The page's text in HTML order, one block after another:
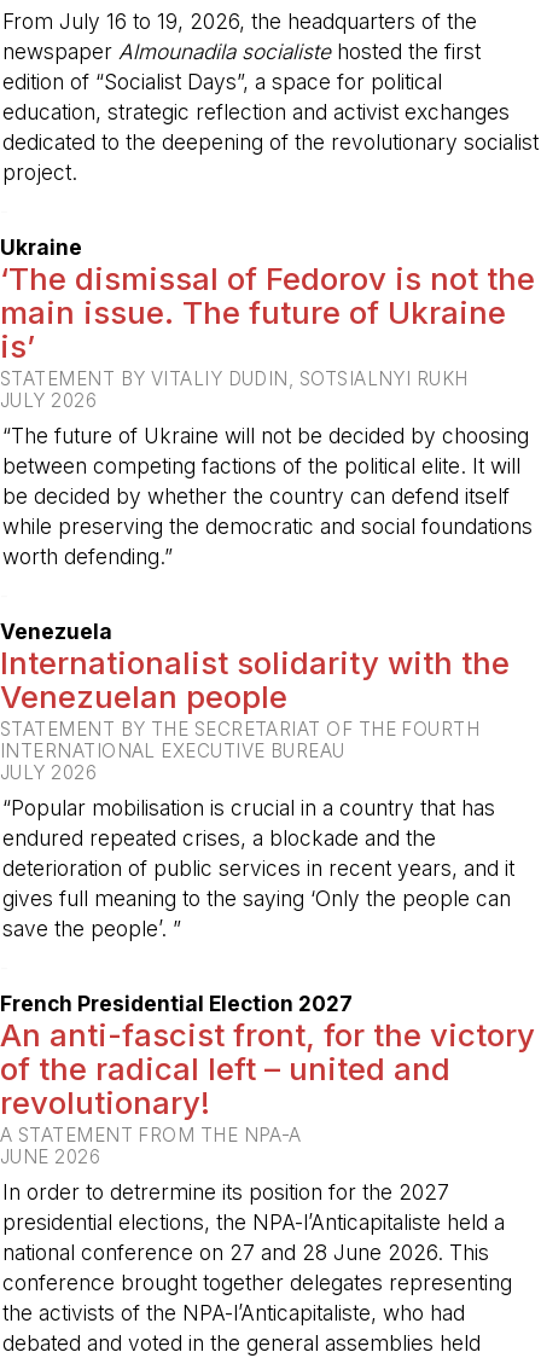
From July 16 to 19, 2026, the headquarters of the
newspaper Almounadila socialistehosted the first
edition of “Socialist Days”, a space for political
education, strategic reflection and activist exchanges
dedicated to the deepening of the revolutionary socialist
project.
Ukraine
‘The dismissal of Fedorov is not the
main issue. The future of Ukraine
is’
STATEMENT BY VITALIY DUDIN, SOTSIALNYI RUKH
JULY 2026
“The future of Ukraine will not be decided by choosing
between competing factions of the political elite. It will
be decided by whether the country can defend itself
while preserving the democratic and social foundations
worth defending.”
Venezuela
Internationalist solidarity with the
Venezuelan people
STATEMENT BY THE SECRETARIAT OF THE FOURTH
INTERNATIONAL EXECUTIVE BUREAU
JULY 2026
“Popular mobilisation is crucial in a country that has
endured repeated crises, a blockade and the
deterioration of public services in recent years, and it
gives full meaning to the saying ‘Only the people can
save the people’. ”
French Presidential Election 2027
An anti-fascist front, for the victory
of the radical left – united and
revolutionary!
A STATEMENT FROM THE NPA-A
JUNE 2026
In order to detrermine its position for the 2027
presidential elections, the NPA-l’Anticapitaliste held a
national conference on 27 and 28 June 2026. This
conference brought together delegates representing
the activists of the NPA-l’Anticapitaliste, who had
debated and voted in the general assemblies held